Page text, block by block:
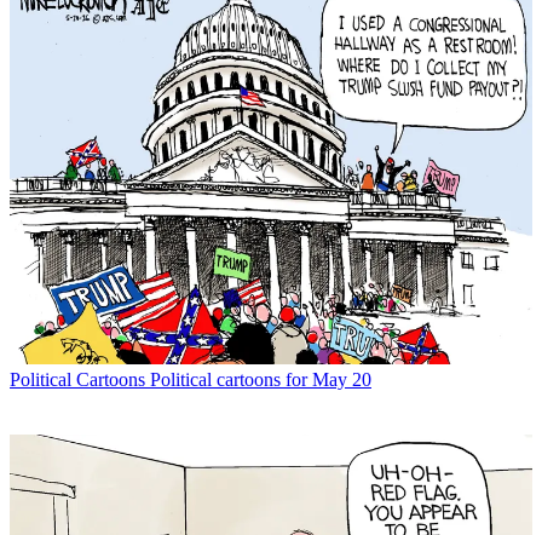
Political Cartoons Political cartoons for May 20